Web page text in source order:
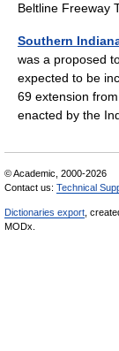
Beltline Freeway
Southern
was a proposed
expected to be
69 extension
enacted by the
© Academic, 2000-2026
Contact us: Technical
Dictionaries export ,
MODx.